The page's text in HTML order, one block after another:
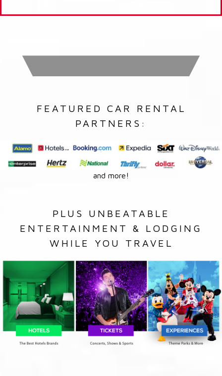
FEATURED CAR RENTAL
PARTNERS:
and more!
PLUS UNBEATABLE
ENTERTAINMENT & LODGING
WHILE YOU TRAVEL